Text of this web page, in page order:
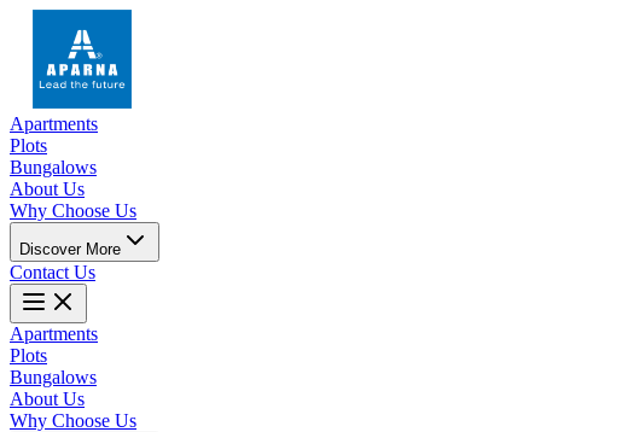
Apartments
Plots
Bungalows
About Us
Why Choose Us
Discover More
Contact Us
Apartments
Plots
Bungalows
About Us
Why Choose Us